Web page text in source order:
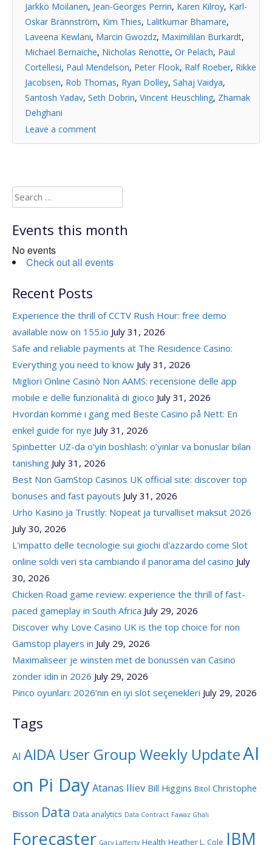
Jarkko Moilanen, Jean-Georges Perrin, Karen Kilroy, Karl-
Oskar Brännström, Kim Thies, Lalitkumar Bhamare,
Laveena Kewlani, Marcin Gwozdz, Maximililan Burkardt,
Michael Bernaiche, Nicholas Renotte, Or Pelach, Paul
Cortellesi, Paul Mendelson, Peter Flook, Ralf Roeber, Rikke
Jacobsen, Rob Thomas, Ryan Dolley, Sahaj Vaidya,
Santosh Yadav, Seth Dobrin, Vincent Heuschling, Zhamak
Dehghani
Leave a comment
Search
for:
Events this month
No events
Check out all events
Recent Posts
Experience the thrill of CCTV Rush Hour: free demo
available now on 155.io July 31, 2026
Safe and reliable payments at The Residence Casino:
Everything you need to know July 31, 2026
Migliori Online Casinò Non AAMS: recensione delle app
mobile e delle funzionalità di gioco July 31, 2026
Hvordan komme i gang med Beste Casino på Nett: En
enkel guide for nye July 31, 2026
Spinbetter UZ-da o’yin boshlash: o’yinlar va bonuslar bilan
tanishing July 31, 2026
Best Non GamStop Casinos UK official site: discover top
bonuses and fast payouts July 31, 2026
Urho Kasino ja Trustly: Nopeat ja turvalliset maksut 2026
July 30, 2026
L'impatto delle tecnologie sui giochi d'azzardo come Slot
online soldi veri sta cambiando il panorama del casino July
30, 2026
Chicken Road game review: experience the thrill of fast-
paced gameplay in South Africa July 29, 2026
Discover why Love Casino UK is the top choice for non
Gamstop players in July 29, 2026
Maximaliseer je winsten met de bonussen van Casino
zonder idin in 2026 July 29, 2026
Pinco oyunları: 2026’nın en iyi slot seçenekleri July 29, 2026
Tags
AI AIDA User Group Weekly UpdateAI
on Pi DayAtanas Iliev Bill Higgins Bitol Christophe
Bisson Data Data analytics Data Contract Fawaz Ghali
Forecaster Gary Lafferty Health Heather L. Cole IBM